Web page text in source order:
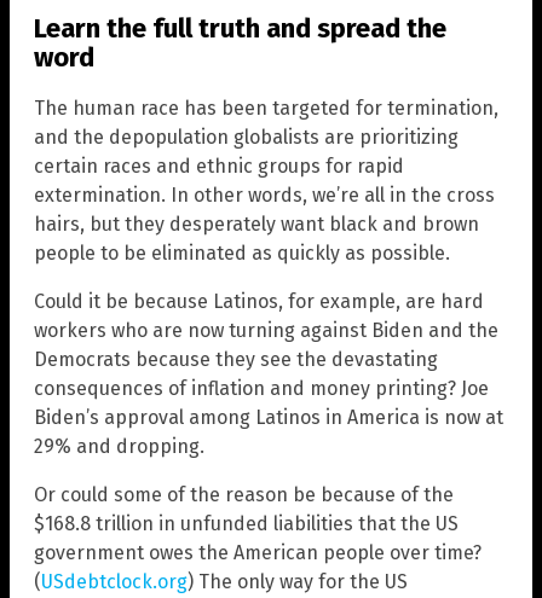
Learn the full truth and spread the
word
The human race has been targeted for termination,
and the depopulation globalists are prioritizing
certain races and ethnic groups for rapid
extermination. In other words, we’re all in the cross
hairs, but they desperately want black and brown
people to be eliminated as quickly as possible.
Could it be because Latinos, for example, are hard
workers who are now turning against Biden and the
Democrats because they see the devastating
consequences of inflation and money printing? Joe
Biden’s approval among Latinos in America is now at
29% and dropping.
Or could some of the reason be because of the
$168.8 trillion in unfunded liabilities that the US
government owes the American people over time?
(USdebtclock.org) The only way for the US